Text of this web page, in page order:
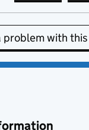
problem with